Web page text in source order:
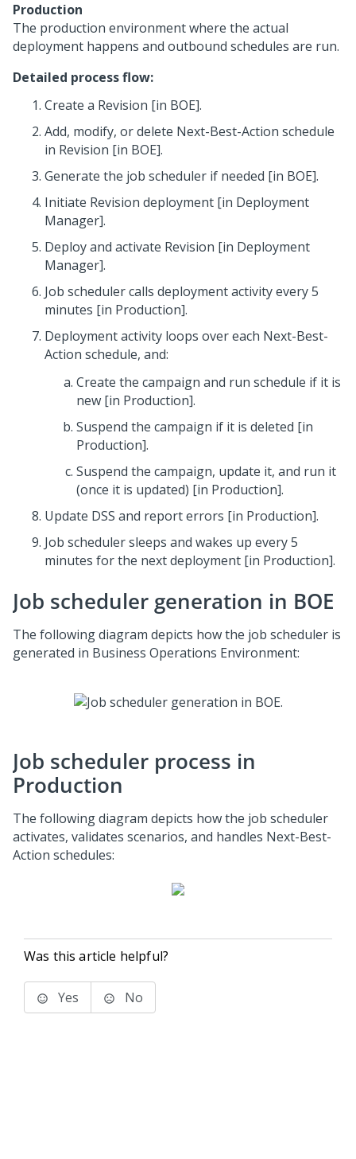
Production
The production environment where the actual
deployment happens and outbound schedules are run.
Detailed process flow:
Create a Revision [in BOE].
Add, modify, or delete Next-Best-Action schedule
in Revision [in BOE].
Generate the job scheduler if needed [in BOE].
Initiate Revision deployment [in Deployment
Manager].
Deploy and activate Revision [in Deployment
Manager].
Job scheduler calls deployment activity every 5
minutes [in Production].
Deployment activity loops over each Next-Best-
Action schedule, and:
Create the campaign and run schedule if it is
new [in Production].
Suspend the campaign if it is deleted [in
Production].
Suspend the campaign, update it, and run it
(once it is updated) [in Production].
Update DSS and report errors [in Production].
Job scheduler sleeps and wakes up every 5
minutes for the next deployment [in Production].
Job scheduler generation in BOE
The following diagram depicts how the job scheduler is
generated in Business Operations Environment:
Job scheduler process in
Production
The following diagram depicts how the job scheduler
activates, validates scenarios, and handles Next-Best-
Action schedules:
Was this article helpful?
Yes No